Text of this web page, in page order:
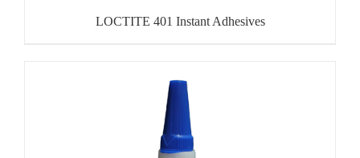
LOCTITE 401 Instant Adhesives